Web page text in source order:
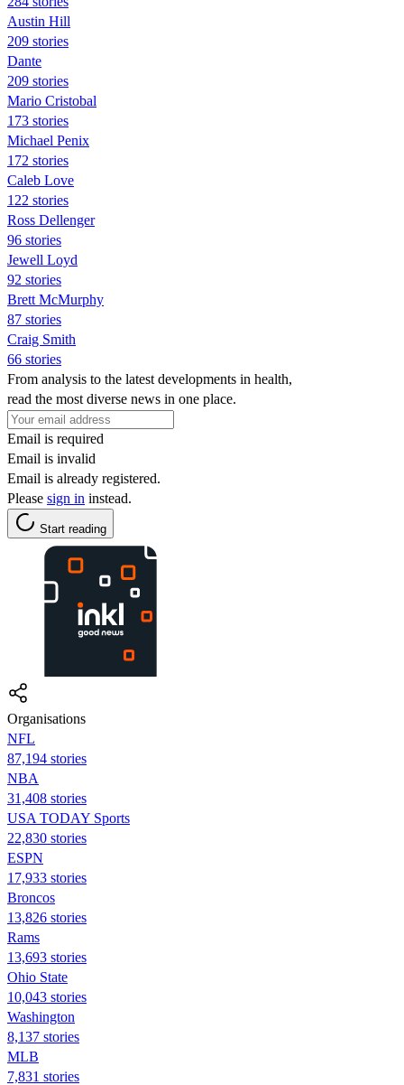
Austin Hill
209 stories
Dante
209 stories
Mario Cristobal
173 stories
Michael Penix
172 stories
Caleb Love
122 stories
Ross Dellenger
96 stories
Jewell Loyd
92 stories
Brett McMurphy
87 stories
Craig Smith
66 stories
From analysis to the latest developments in health,
read the most diverse news in one place.
Email is required
Email is invalid
Email is already registered.
Please sign in instead.
Start reading
Organisations
NFL
87,194 stories
NBA
31,408 stories
USA TODAY Sports
22,830 stories
ESPN
17,933 stories
Broncos
13,826 stories
Rams
13,693 stories
Ohio State
10,043 stories
Washington
8,137 stories
MLB
7,831 stories